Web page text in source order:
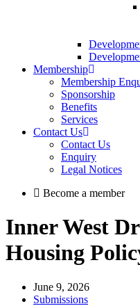
Membership
Membership
Sponsorship
Benefits
Services
Contact Us
Contact Us
Enquiry
Legal Notices
Become a member
Inner West
Housing
June 9, 2026
Submissions